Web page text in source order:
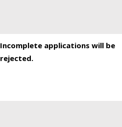
Incomplete applications will be
rejected.